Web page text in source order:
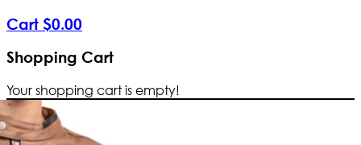
Cart $0.00
Shopping Cart
Your shopping cart is empty!